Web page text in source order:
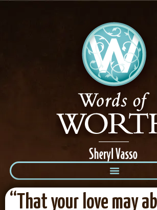
“That your love may